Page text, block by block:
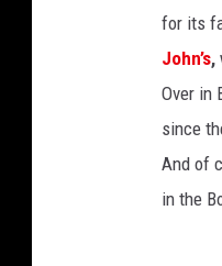
for its
John’s,
Over in
since
And of
in the